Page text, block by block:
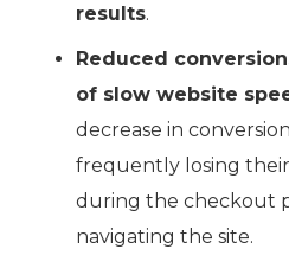
results.
Reduced
of slow website
decrease in
frequently losing
during the checkout
navigating the site.